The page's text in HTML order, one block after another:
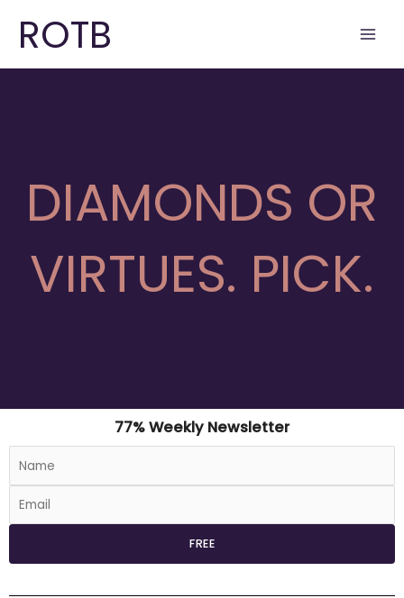
content
ROTB
DIAMONDS OR
VIRTUES. PICK.
77% Weekly Newsletter